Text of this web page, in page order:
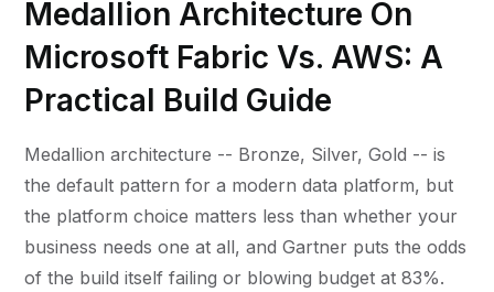
Medallion Architecture On
Microsoft Fabric Vs. AWS: A
Practical Build Guide
Medallion architecture -- Bronze, Silver, Gold -- is
the default pattern for a modern data platform, but
the platform choice matters less than whether your
business needs one at all, and Gartner puts the odds
of the build itself failing or blowing budget at 83%.